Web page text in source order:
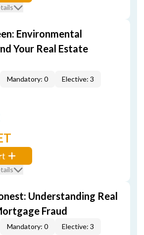
Environmental
Your Real Estate
Mandatory: 0 Elective: 3
Understanding Real
Fraud
Mandatory: 0 Elective: 3